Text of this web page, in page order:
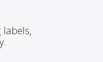
labels,